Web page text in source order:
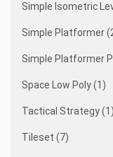
Simple Isometric
Simple Platformer
Simple Platformer
Space Low Poly (1)
Tactical Strategy (1)
Tileset (7)